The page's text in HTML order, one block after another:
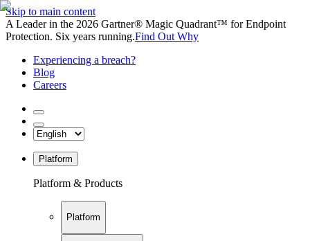
Skip to main content
A Leader in the 2026 Gartner® Magic Quadrant™ for Endpoint
Protection. Six years running.Find Out Why
Experiencing a breach?
Blog
Careers
Platform
Platform & Products
Platform